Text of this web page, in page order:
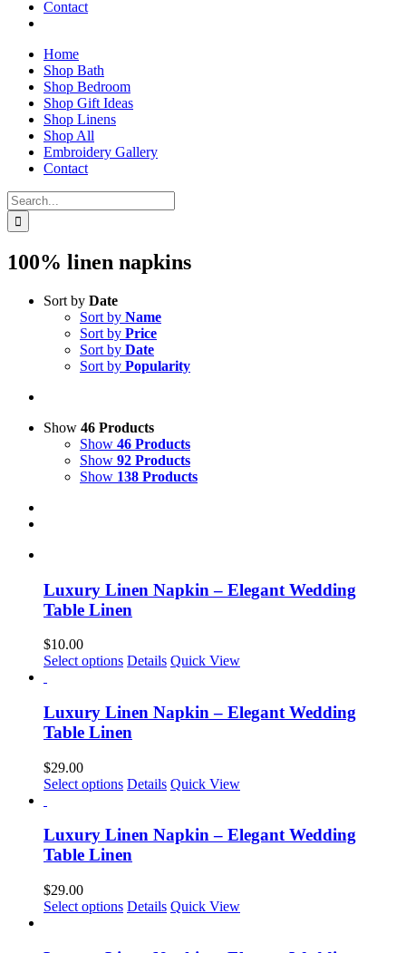
Contact
Home
Shop Bath
Shop Bedroom
Shop Gift Ideas
Shop Linens
Shop All
Embroidery Gallery
Contact
Search
for:
100% linen napkins
Sort by Date
Sort by Name
Sort by Price
Sort by Date
Sort by Popularity
Show 46 Products
Show 46 Products
Show 92 Products
Show 138 Products
Luxury Linen Napkin – Elegant Wedding
Table Linen
$10.00
Select options This
multiple
variants.
The
be
the
product
Details Quick View
Luxury Linen Napkin – Elegant Wedding
Table Linen
$29.00
Select options Details Quick View
Luxury Linen Napkin – Elegant Wedding
Table Linen
$29.00
Select options Details Quick View